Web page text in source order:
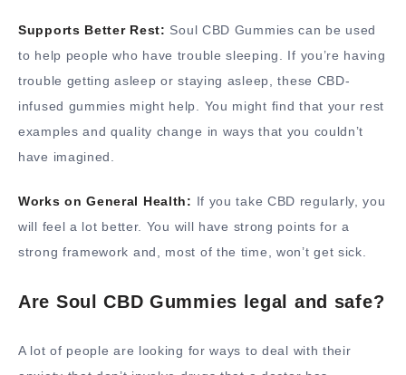
Supports Better Rest: Soul CBD Gummies can be used
to help people who have trouble sleeping. If you’re having
trouble getting asleep or staying asleep, these CBD-
infused gummies might help. You might find that your rest
examples and quality change in ways that you couldn’t
have imagined.
Works on General Health: If you take CBD regularly, you
will feel a lot better. You will have strong points for a
strong framework and, most of the time, won’t get sick.
Are Soul CBD Gummies legal and safe?
A lot of people are looking for ways to deal with their